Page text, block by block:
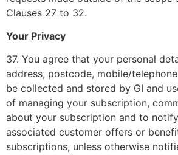
Clauses 27 to 32.
Your Privacy
37. You agree that your personal
address, postcode, mobile/
be collected and stored by GI and
of managing your subscription,
about your subscription and to
associated customer offers or
subscriptions, unless otherwise